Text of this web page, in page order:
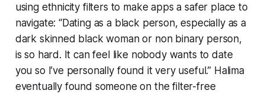
using ethnicity filters to make apps a safer place to
navigate: “Dating as a black person, especially as a
dark skinned black woman or non binary person,
is so hard. It can feel like nobody wants to date
you so I’ve personally found it very useful.” Halima
eventually found someone on the filter-free